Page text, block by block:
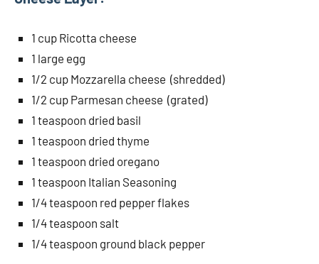
1 cup Ricotta cheese
1 large egg
1/2 cup Mozzarella cheese (shredded)
1/2 cup Parmesan cheese (grated)
1 teaspoon dried basil
1 teaspoon dried thyme
1 teaspoon dried oregano
1 teaspoon Italian Seasoning
1/4 teaspoon red pepper flakes
1/4 teaspoon salt
1/4 teaspoon ground black pepper